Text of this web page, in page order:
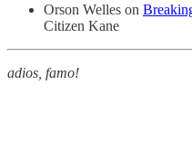
Orson Welles on
Citizen Kane
adios, famo!